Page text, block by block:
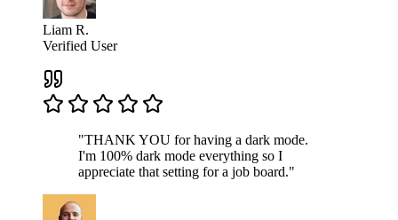
Liam R.
Verified User
"THANK YOU for having a dark mode.
I'm 100% dark mode everything so I
appreciate that setting for a job board."